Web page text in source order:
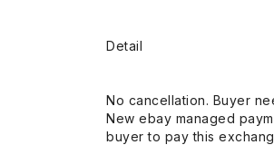
Detail
No cancellation. Buyer
New ebay managed
buyer to pay this